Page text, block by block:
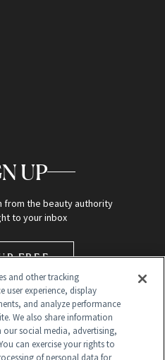
UP
the beauty authority
to your inbox
FREE
and other tracking
user experience, display
and analyze performance
We also share information
our social media, advertising,
can exercise your rights to
of personal data for